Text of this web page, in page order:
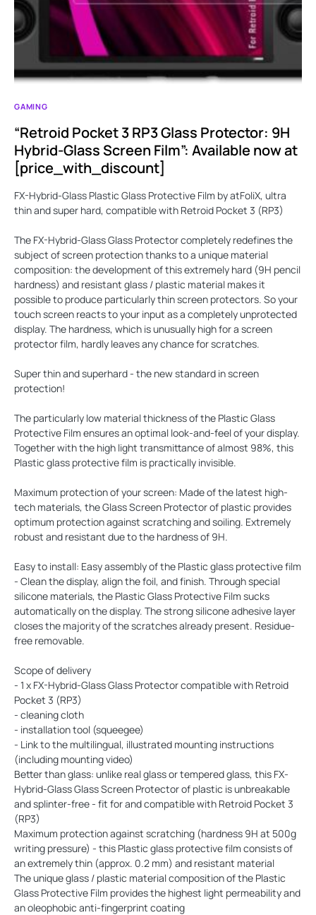
GAMING
“Retroid Pocket 3 RP3 Glass Protector: 9H
Hybrid-Glass Screen Film”: Available now at
[price_with_discount]
FX-Hybrid-Glass Plastic Glass Protective Film by atFoliX, ultra
thin and super hard, compatible with Retroid Pocket 3 (RP3)
The FX-Hybrid-Glass Glass Protector completely redefines the
subject of screen protection thanks to a unique material
composition: the development of this extremely hard (9H pencil
hardness) and resistant glass / plastic material makes it
possible to produce particularly thin screen protectors. So your
touch screen reacts to your input as a completely unprotected
display. The hardness, which is unusually high for a screen
protector film, hardly leaves any chance for scratches.
Super thin and superhard - the new standard in screen
protection!
The particularly low material thickness of the Plastic Glass
Protective Film ensures an optimal look-and-feel of your display.
Together with the high light transmittance of almost 98%, this
Plastic glass protective film is practically invisible.
Maximum protection of your screen: Made of the latest high-
tech materials, the Glass Screen Protector of plastic provides
optimum protection against scratching and soiling. Extremely
robust and resistant due to the hardness of 9H.
Easy to install: Easy assembly of the Plastic glass protective film
- Clean the display, align the foil, and finish. Through special
silicone materials, the Plastic Glass Protective Film sucks
automatically on the display. The strong silicone adhesive layer
closes the majority of the scratches already present. Residue-
free removable.
Scope of delivery
- 1 x FX-Hybrid-Glass Glass Protector compatible with Retroid
Pocket 3 (RP3)
- cleaning cloth
- installation tool (squeegee)
- Link to the multilingual, illustrated mounting instructions
(including mounting video)
Better than glass: unlike real glass or tempered glass, this FX-
Hybrid-Glass Glass Screen Protector of plastic is unbreakable
and splinter-free - fit for and compatible with Retroid Pocket 3
(RP3)
Maximum protection against scratching (hardness 9H at 500g
writing pressure) - this Plastic glass protective film consists of
an extremely thin (approx. 0.2 mm) and resistant material
The unique glass / plastic material composition of the Plastic
Glass Protective Film provides the highest light permeability and
an oleophobic anti-fingerprint coating